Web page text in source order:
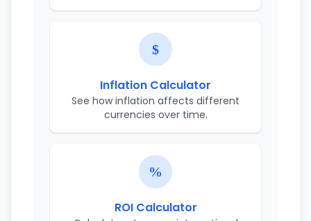
Inflation Calculator
See how inflation affects different
currencies over time.
ROI Calculator